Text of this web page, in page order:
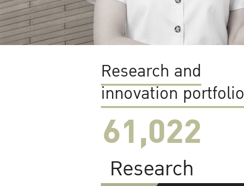
Research and
innovation portfolio
61,022
Research